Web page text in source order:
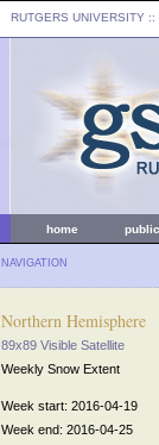
RUTGERS UNIVERSITY ::
home
NAVIGATION
Northern Hemisphere
89x89 Visible Satellite
Weekly Snow Extent
Week start: 2016-04-19
Week end: 2016-04-25